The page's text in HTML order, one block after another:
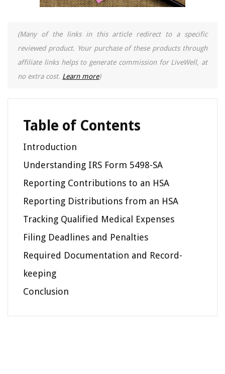
(Many of the links in this article redirect to a specific
reviewed product. Your purchase of these products through
affiliate links helps to generate commission for LiveWell, at
no extra cost. Learn more)
Table of Contents
Introduction
Understanding IRS Form 5498-SA
Reporting Contributions to an HSA
Reporting Distributions from an HSA
Tracking Qualified Medical Expenses
Filing Deadlines and Penalties
Required Documentation and Record-
keeping
Conclusion